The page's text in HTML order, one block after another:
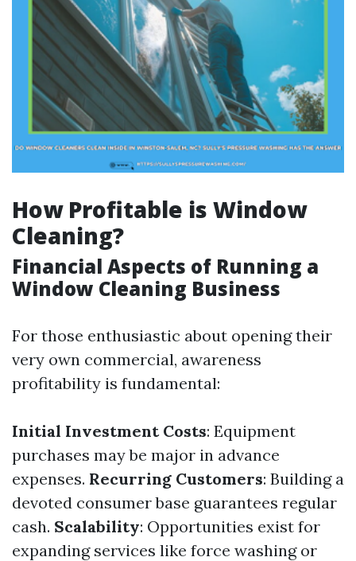
How Profitable is Window
Cleaning?
Financial Aspects of Running a
Window Cleaning Business
For those enthusiastic about opening their
very own commercial, awareness
profitability is fundamental:
Initial Investment Costs: Equipment
purchases may be major in advance
expenses. Recurring Customers: Building a
devoted consumer base guarantees regular
cash. Scalability: Opportunities exist for
expanding services like force washing or